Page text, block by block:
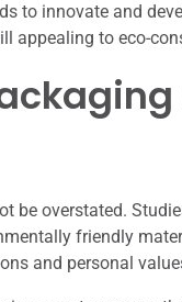
to innovate and
appealing to eco-
be overstated.
friendly
and personal